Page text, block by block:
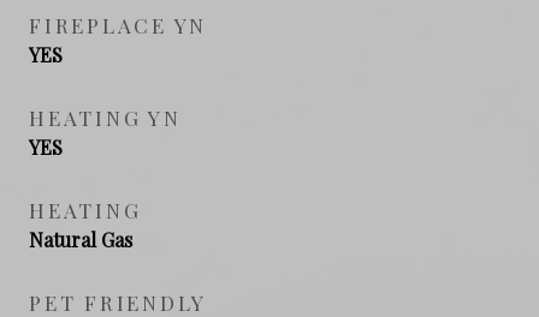
FIREPLACE YN
YES
HEATING YN
YES
HEATING
Natural Gas
PET FRIENDLY